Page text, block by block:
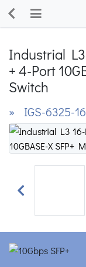
Industrial L3
+ 4-Port
Switch
» IGS-6325-
Previous